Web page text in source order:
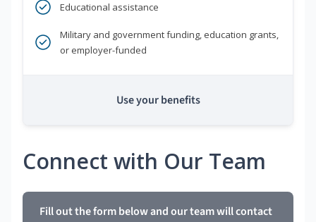
Educational assistance
Military and government funding, education grants,
or employer-funded
Use your benefits
Connect with Our Team
Fill out the form below and our team will contact